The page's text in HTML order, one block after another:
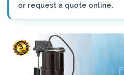
or request a quote online.